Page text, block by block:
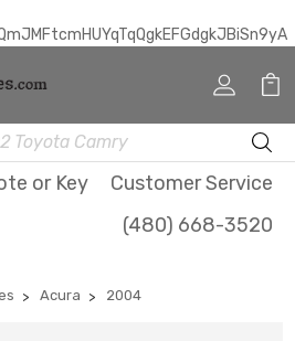
or Key
Customer Service
(480) 668-3520
Acura 2004